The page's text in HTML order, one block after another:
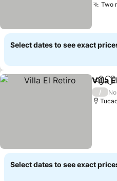
Two
Select dates to see exact
Share
Villa
/
Select dates to see exact